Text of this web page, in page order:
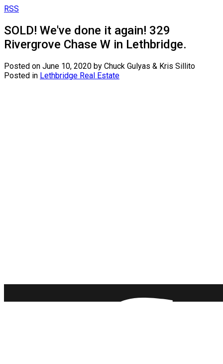
RSS
SOLD! We've done it again! 329
Rivergrove Chase W in Lethbridge.
Posted on June 10, 2020 by Chuck Gulyas & Kris Sillito
Posted in Lethbridge Real Estate